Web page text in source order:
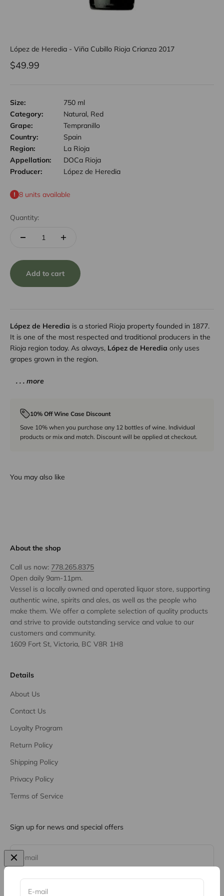
E-mail
López de Heredia - Viña Cubillo Rioja Crianza 2017
Sale price
$49.99
Size:
750 ml
Category:
Natural, Red
Grape:
Tempranillo
Country:
Spain
Region:
La Rioja
Appellation:
DOCa Rioja
Producer:
López de Heredia
8 units available
Quantity:
Add to cart
López de Heredia is a storied Rioja property founded in 1877.
It is one of the most respected and traditional producers in the
Rioja region today. As always, López de Heredia only uses
grapes grown in the region.
. . . more
10% Off Wine Case Discount
Save 10% when you purchase any 12 bottles of wine. Individual
products or mix and match. Discount will be applied at checkout.
You may also like
About the shop
Call us now: 778.265.8375
Open daily 9am-11pm.
Vessel is a locally owned and operated liquor store, supporting
authentic wine, spirits and ales, as well as the people who
make them. We offer a complete selection of quality products
and strive to provide outstanding service and value to our
customers and community.
1609 Fort St, Victoria, BC V8R 1H8
Details
About Us
Contact Us
Loyalty Program
Return Policy
Shipping Policy
Privacy Policy
Terms of Service
Sign up for news and special offers
E-mail
Subscribe